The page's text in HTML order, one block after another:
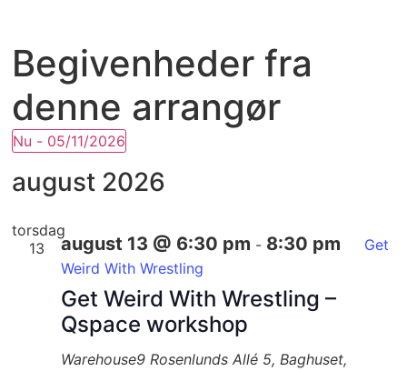
Begivenheder fra
denne arrangør
Nu - 05/11/2026
dato.
august 2026
torsdag
13
Get Weird With Wrestling –
Qspace workshop
august 13 @ 6:30 pm - 8:30 pm
Get
Weird With Wrestling
Warehouse9Rosenlunds Allé 5, Baghuset,